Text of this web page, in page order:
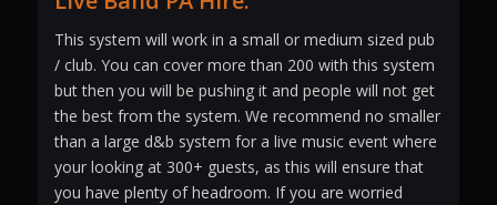
This system will work in a small or medium sized pub
/ club. You can cover more than 200 with this system
but then you will be pushing it and people will not get
the best from the system. We recommend no smaller
than a large d&b system for a live music event where
your looking at 300+ guests, as this will ensure that
you have plenty of headroom. If you are worried